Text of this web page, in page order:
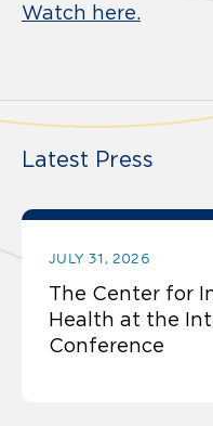
Watch here.
Latest Press
JULY 31, 2026
The Center for
Health at the
Conference